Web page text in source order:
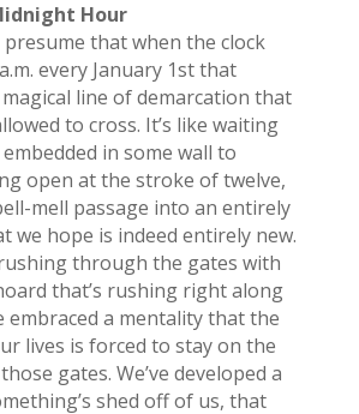
Hour
presume that when the clock
every January 1st that
magical line of demarcation that
to cross. It’s like waiting
in some wall to
open at the stroke of twelve,
mell passage into an entirely
we hope is indeed entirely new.
through the gates with
that’s rushing right along
embraced a mentality that the
lives is forced to stay on the
gates. We’ve developed a
shed off of us, that